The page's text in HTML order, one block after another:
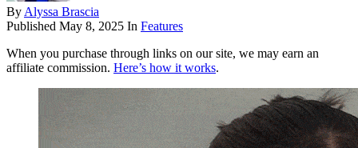
ByAlyssa Brascia
Published May 8, 2025 In Features
When you purchase through links on our site, we may earn an
affiliate commission. Here’s how it works.